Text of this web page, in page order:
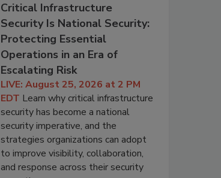
Critical Infrastructure
Security Is National Security:
Protecting Essential
Operations in an Era of
Escalating Risk
LIVE: August 25, 2026 at 2 PM
EDT Learn why critical infrastructure
security has become a national
security imperative, and the
strategies organizations can adopt
to improve visibility, collaboration,
and response across their security